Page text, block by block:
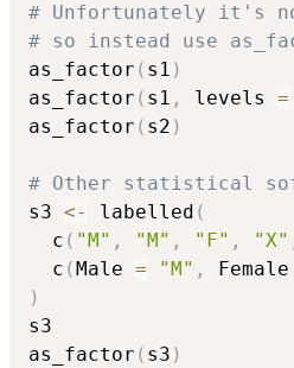
# Unfortunately it's
# so instead use
as_factor ( s1 )
as_factor ( s1 , levels =
as_factor ( s2 )
# Other statistical
s3 <- labelled (
  c
( "M" , "M" , "F" , "X"
  c
( Male = "M" , Female
)
s3
as_factor ( s3 )